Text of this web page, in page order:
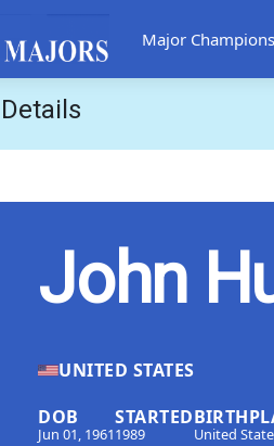
Major
John
UNITED STATES
DOB
Jun 01, 1961
STARTED
1989 United